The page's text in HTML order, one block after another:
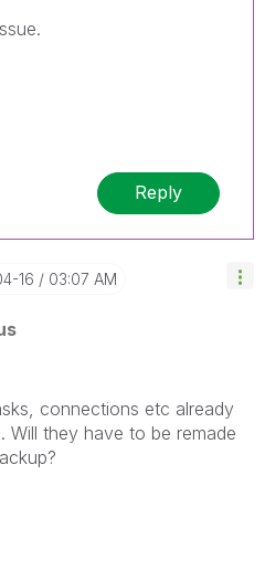
Reply
16 03:07 AM
connections etc already
Will they have to be remade